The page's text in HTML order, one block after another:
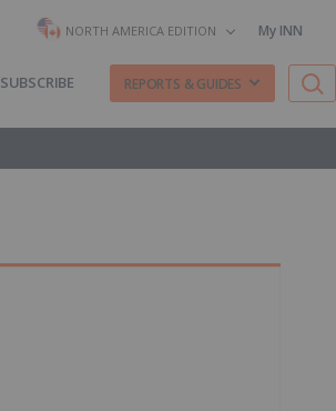
NORTH AMERICA EDITION My INN
SUBSCRIBE REPORTS & GUIDES